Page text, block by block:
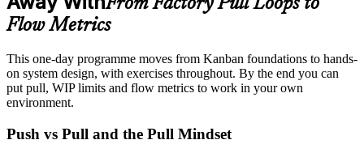
From Factory Pull Loops to
Flow Metrics
This one-day programme moves from Kanban foundations to hands-
on system design, with exercises throughout. By the end you can
put pull, WIP limits and flow metrics to work in your own
environment.
Push vs Pull and the Pull Mindset